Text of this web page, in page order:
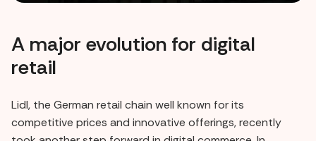
A major evolution for digital
retail
Lidl, the German retail chain well known for its
competitive prices and innovative offerings, recently